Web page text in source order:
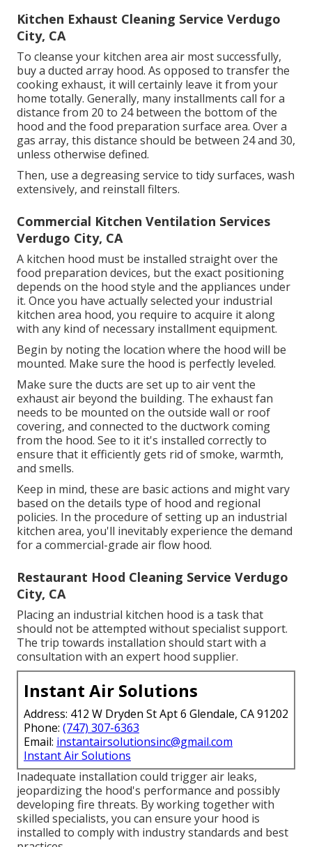
Kitchen Exhaust Cleaning Service Verdugo
City, CA
To cleanse your kitchen area air most successfully,
buy a ducted array hood. As opposed to transfer the
cooking exhaust, it will certainly leave it from your
home totally. Generally, many installments call for a
distance from 20 to 24 between the bottom of the
hood and the food preparation surface area. Over a
gas array, this distance should be between 24 and 30,
unless otherwise defined.
Then, use a degreasing service to tidy surfaces, wash
extensively, and reinstall filters.
Commercial Kitchen Ventilation Services
Verdugo City, CA
A kitchen hood must be installed straight over the
food preparation devices, but the exact positioning
depends on the hood style and the appliances under
it. Once you have actually selected your industrial
kitchen area hood, you require to acquire it along
with any kind of necessary installment equipment.
Begin by noting the location where the hood will be
mounted. Make sure the hood is perfectly leveled.
Make sure the ducts are set up to air vent the
exhaust air beyond the building. The exhaust fan
needs to be mounted on the outside wall or roof
covering, and connected to the ductwork coming
from the hood. See to it it's installed correctly to
ensure that it efficiently gets rid of smoke, warmth,
and smells.
Keep in mind, these are basic actions and might vary
based on the details type of hood and regional
policies. In the procedure of setting up an industrial
kitchen area, you'll inevitably experience the demand
for a commercial-grade air flow hood.
Restaurant Hood Cleaning Service Verdugo
City, CA
Placing an industrial kitchen hood is a task that
should not be attempted without specialist support.
The trip towards installation should start with a
consultation with an expert hood supplier.
Instant Air Solutions
Address: 412 W Dryden St Apt 6 Glendale, CA 91202
Phone: (747) 307-6363
Email: instantairsolutionsinc@gmail.com
Instant Air Solutions
Inadequate installation could trigger air leaks,
jeopardizing the hood's performance and possibly
developing fire threats. By working together with
skilled specialists, you can ensure your hood is
installed to comply with industry standards and best